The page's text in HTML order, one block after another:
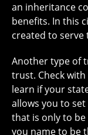
an inheritance
benefits. In this
created to serve
Another type of
trust. Check
learn if your
allows you to
that is only to be
you name to be